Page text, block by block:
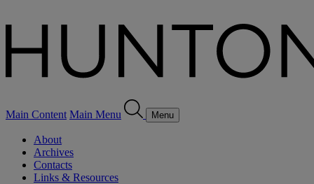
Main Content Main Menu Menu
About
Archives
Contacts
Links & Resources